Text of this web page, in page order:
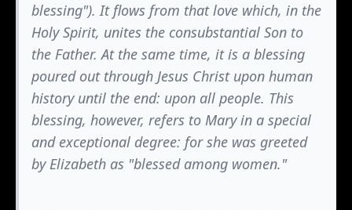
blessing"). It flows from that love which, in the
Holy Spirit, unites the consubstantial Son to
the Father. At the same time, it is a blessing
poured out through Jesus Christ upon human
history until the end: upon all people. This
blessing, however, refers to Mary in a special
and exceptional degree: for she was greeted
by Elizabeth as "blessed among women."